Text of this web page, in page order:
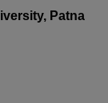
Patna